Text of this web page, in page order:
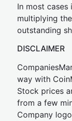
In most
multiplying
outstanding
DISCLAIMER
way with
Stock prices
from a few
Company